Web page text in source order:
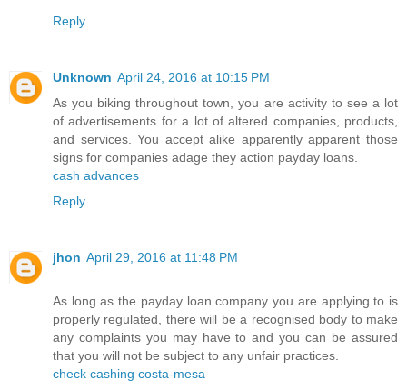
Reply
Unknown April 24, 2016 at 10:15 PM
As you biking throughout town, you are activity to see a lot
of advertisements for a lot of altered companies, products,
and services. You accept alike apparently apparent those
signs for companies adage they action payday loans.
cash advances
Reply
jhon April 29, 2016 at 11:48 PM
As long as the payday loan company you are applying to is
properly regulated, there will be a recognised body to make
any complaints you may have to and you can be assured
that you will not be subject to any unfair practices.
check cashing costa-mesa